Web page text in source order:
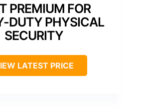
PREMIUM FOR
DUTY PHYSICAL
SECURITY
LATEST PRICE